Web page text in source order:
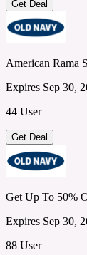
Get Deal
American Rama
Expires Sep 30,
44 User
Get Deal
Get Up To 50%
Expires Sep 30,
88 User